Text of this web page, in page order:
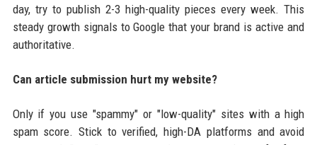
day, try to publish 2-3 high-quality pieces every week. This
steady growth signals to Google that your brand is active and
authoritative.
Can article submission hurt my website?
Only if you use "spammy" or "low-quality" sites with a high
spam score. Stick to verified, high-DA platforms and avoid